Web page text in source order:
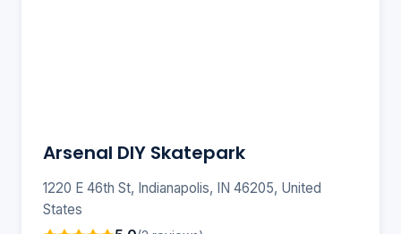
Arsenal DIY Skatepark
1220 E 46th St, Indianapolis, IN 46205, United
States